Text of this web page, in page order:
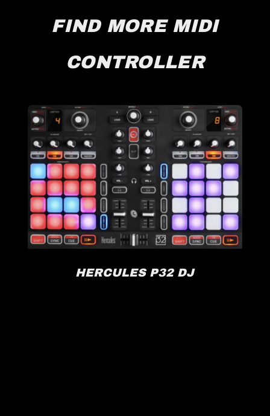
FIND MORE MIDI
CONTROLLER
HERCULES P32 DJ